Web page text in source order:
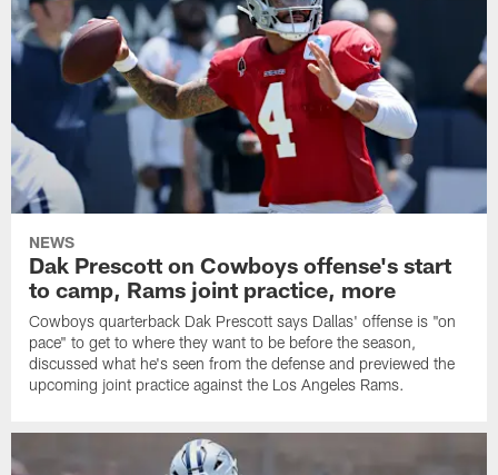
NEWS
Dak Prescott on Cowboys offense's start
to camp, Rams joint practice, more
Cowboys quarterback Dak Prescott says Dallas' offense is "on
pace" to get to where they want to be before the season,
discussed what he's seen from the defense and previewed the
upcoming joint practice against the Los Angeles Rams.